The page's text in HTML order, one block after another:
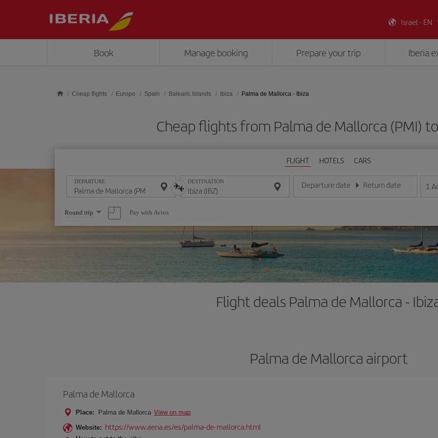
Israel - EN
Book Manage booking Prepare your trip Iberia
Cheap flights Europe Spain Balearic Islands Ibiza Palma de Mallorca - Ibiza
Cheap flights from Palma de Mallorca (PMI)
FLIGHT HOTELS CARS
DEPARTURE DESTINATION Departure date
Enter the date in day/month/year format
Return date
Enter the date in day/month/
1
Select
one
option
Round trip Pay with Avios
Flight deals Palma de Mallorca -
Palma de Mallorca airport
Palma de Mallorca
Place: Palma de Mallorca View on map
Website: https://www.aena.es/es/palma-de-mallorca.html